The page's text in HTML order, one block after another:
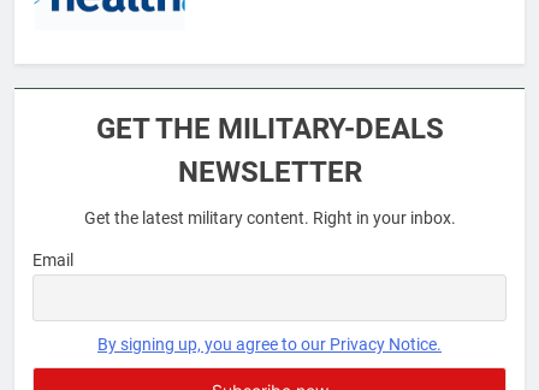
6
EDUCATION
GET THE MILITARY-DEALS
NEWSLETTER
Get the latest military content. Right in your inbox.
Email
By signing up, you agree to our Privacy Notice.